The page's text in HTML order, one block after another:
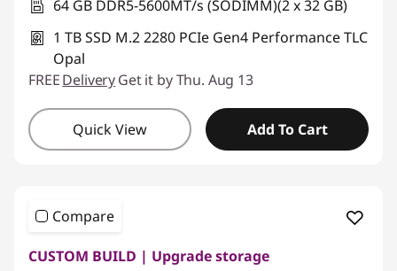
64 GB DDR5-5600MT/s (SODIMM)(2 x 32 GB)
1 TB SSD M.2 2280 PCIe Gen4 Performance TLC
Opal
FREEDeliveryGet it by Thu. Aug 13
Quick View Add To Cart
Compare
CUSTOM BUILD | Upgrade storage